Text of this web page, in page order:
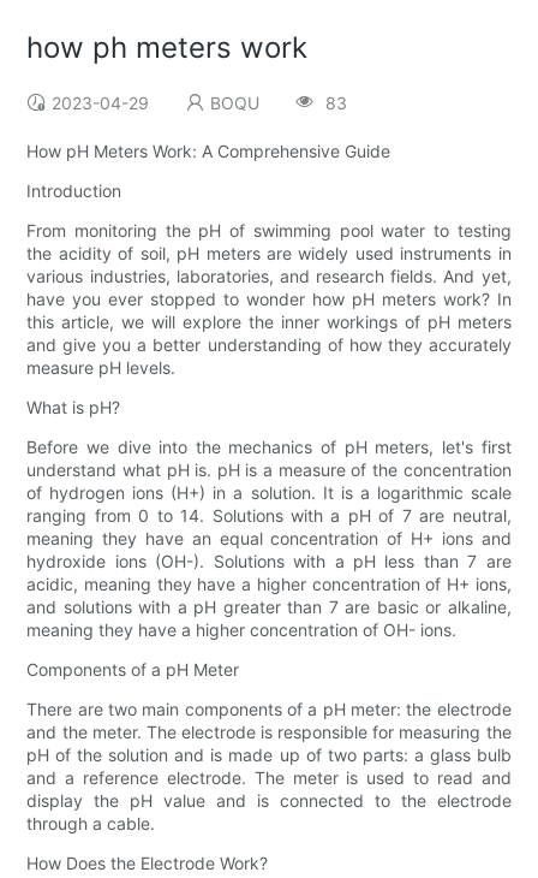
how ph meters work
2023-04-29 BOQU 83
How pH Meters Work: A Comprehensive Guide
Introduction
From monitoring the pH of swimming pool water to testing
the acidity of soil, pH meters are widely used instruments in
various industries, laboratories, and research fields. And yet,
have you ever stopped to wonder how pH meters work? In
this article, we will explore the inner workings of pH meters
and give you a better understanding of how they accurately
measure pH levels.
What is pH?
Before we dive into the mechanics of pH meters, let's first
understand what pH is. pH is a measure of the concentration
of hydrogen ions (H+) in a solution. It is a logarithmic scale
ranging from 0 to 14. Solutions with a pH of 7 are neutral,
meaning they have an equal concentration of H+ ions and
hydroxide ions (OH-). Solutions with a pH less than 7 are
acidic, meaning they have a higher concentration of H+ ions,
and solutions with a pH greater than 7 are basic or alkaline,
meaning they have a higher concentration of OH- ions.
Components of a pH Meter
There are two main components of a pH meter: the electrode
and the meter. The electrode is responsible for measuring the
pH of the solution and is made up of two parts: a glass bulb
and a reference electrode. The meter is used to read and
display the pH value and is connected to the electrode
through a cable.
How Does the Electrode Work?